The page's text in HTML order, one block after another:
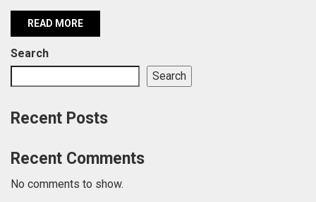
READ MORE
Search
Search
Recent Posts
Recent Comments
No comments to show.